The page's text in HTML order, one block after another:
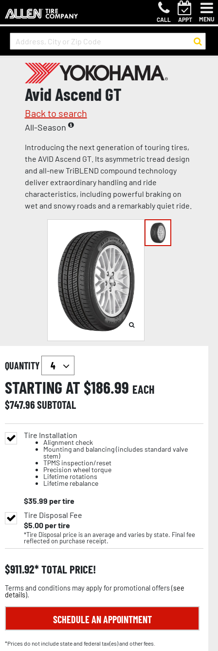
CALL APPT MENU
Avid Ascend GT
Back to search
All-Season
Introducing the next generation of touring tires,
the AVID Ascend GT. Its asymmetric tread design
and all-new TriBLEND compound technology
deliver extraordinary handling and ride
characteristics, including powerful braking on
wet and snowy roads and a remarkably quiet ride.
QUANTITY
STARTING AT $186.99 EACH
$747.96SUBTOTAL
Tire Installation
Alignment check
Mounting and balancing (includes standard valve
stem)
TPMS inspection/reset
Precision wheel torque
Lifetime rotations
Lifetime rebalance
$35.99 per tire
Tire Disposal Fee
$5.00per tire
*Tire Disposal price is an average and varies by state. Final fee
reflected on purchase receipt.
$911.92 TOTAL PRICE!
Terms and conditions may apply for promotional offers (see
details).
SCHEDULE AN APPOINTMENT
*Prices do not include state and federal tax(es) and other fees.